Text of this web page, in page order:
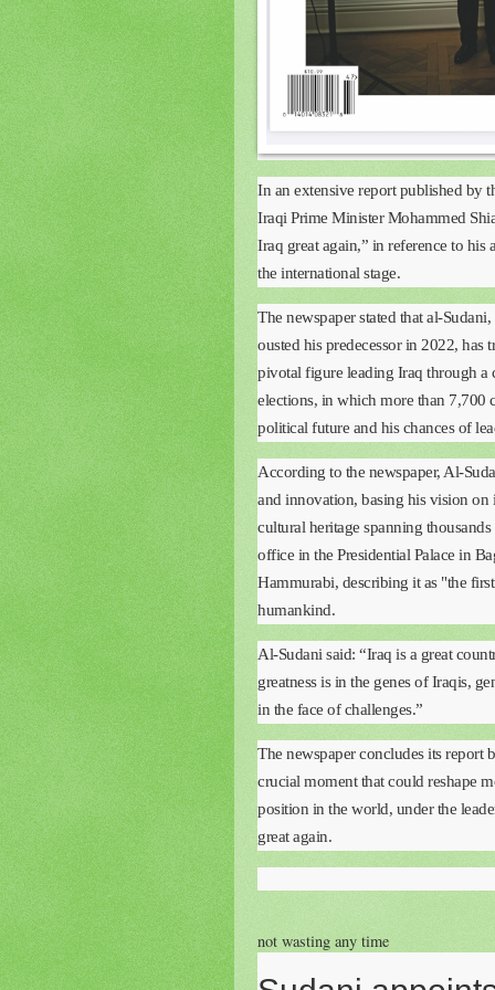
In an extensive report published by
Iraqi Prime Minister Mohammed
Iraq great again,” in reference to
the international stage.
The newspaper stated that al-
ousted his predecessor in 2022,
pivotal figure leading Iraq through a
elections, in which more than 7,700
political future and his chances of
According to the newspaper, Al-
and innovation, basing his vision on
cultural heritage spanning
office in the Presidential Palace in
Hammurabi, describing it as "the
humankind.
Al-Sudani said: “Iraq is a great
greatness is in the genes of Iraqis,
in the face of challenges.”
The newspaper concludes its report
crucial moment that could reshape
position in the world, under the
great again.
not wasting any time